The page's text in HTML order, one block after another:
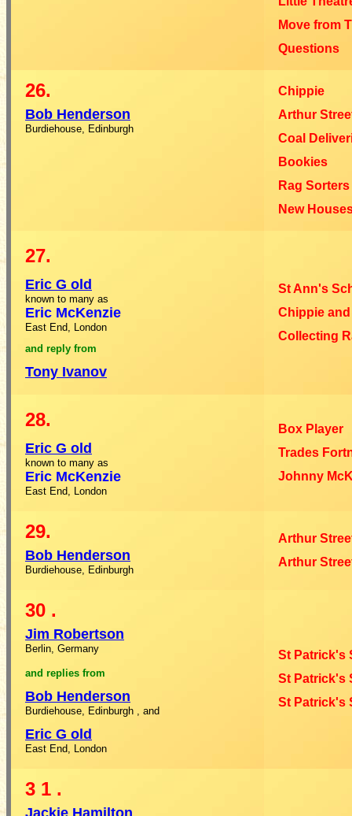
Move from
Questions
26.
Bob Henderson
Burdiehouse, Edinburgh
Chippie
Arthur
Coal
Bookies
Rag Sorters
New
27.
Eric G old
known to many as
Eric McKenzie
East End, London
and reply from
Tony Ivanov
St Ann's
Chippie
Collecting
28.
Eric G old
known to many as
Eric McKenzie
East End, London
Box Player
Trades
Johnny
29.
Bob Henderson
Burdiehouse, Edinburgh
Arthur
Arthur
30 .
Jim Robertson
Berlin, Germany
and replies from
Bob Henderson
Burdiehouse, Edinburgh , and
Eric G old
East End, London
St Patrick's
St Patrick's
St Patrick's
3 1 .
Jackie Hamilton